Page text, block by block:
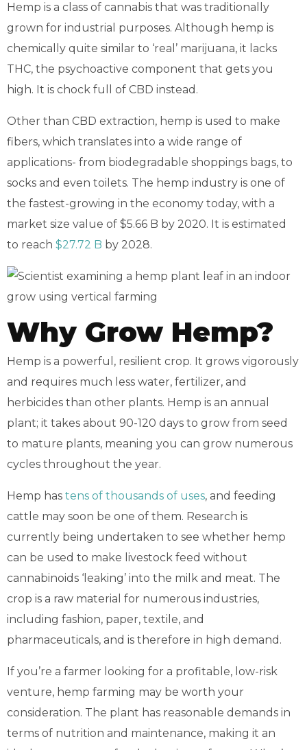
Hemp is a class of cannabis that was traditionally
grown for industrial purposes. Although hemp is
chemically quite similar to ‘real’ marijuana, it lacks
THC, the psychoactive component that gets you
high. It is chock full of CBD instead.
Other than CBD extraction, hemp is used to make
fibers, which translates into a wide range of
applications- from biodegradable shoppings bags, to
socks and even toilets. The hemp industry is one of
the fastest-growing in the economy today, with a
market size value of $5.66 B by 2020. It is estimated
to reach $27.72 B by 2028.
Why Grow Hemp?
Hemp is a powerful, resilient crop. It grows vigorously
and requires much less water, fertilizer, and
herbicides than other plants. Hemp is an annual
plant; it takes about 90-120 days to grow from seed
to mature plants, meaning you can grow numerous
cycles throughout the year.
Hemp has tens of thousands of uses, and feeding
cattle may soon be one of them. Research is
currently being undertaken to see whether hemp
can be used to make livestock feed without
cannabinoids ‘leaking’ into the milk and meat. The
crop is a raw material for numerous industries,
including fashion, paper, textile, and
pharmaceuticals, and is therefore in high demand.
If you’re a farmer looking for a profitable, low-risk
venture, hemp farming may be worth your
consideration. The plant has reasonable demands in
terms of nutrition and maintenance, making it an